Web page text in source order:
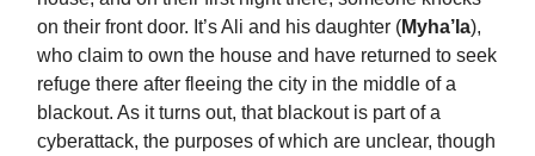
on their front door. It’s Ali and his daughter (Myha’la),
who claim to own the house and have returned to seek
refuge there after fleeing the city in the middle of a
blackout. As it turns out, that blackout is part of a
cyberattack, the purposes of which are unclear, though